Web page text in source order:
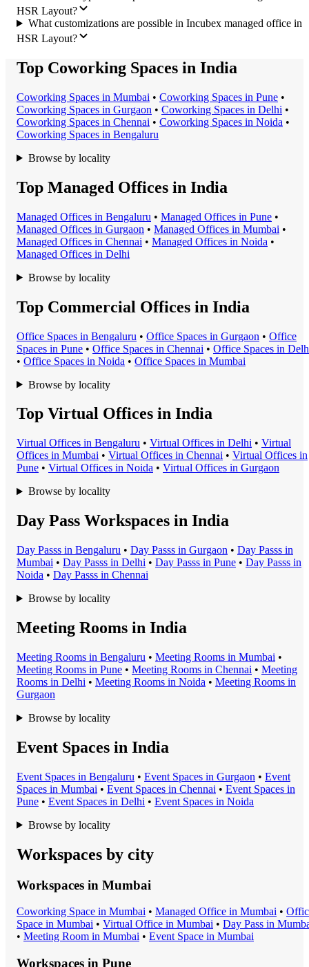
HSR Layout?
What customizations are possible in Incubex managed office in
HSR Layout?
Top Coworking Spaces in India
Coworking Spaces in Mumbai • Coworking Spaces in Pune •
Coworking Spaces in Gurgaon • Coworking Spaces in Delhi •
Coworking Spaces in Chennai • Coworking Spaces in Noida •
Coworking Spaces in Bengaluru
Browse by locality
Top Managed Offices in India
Managed Offices in Bengaluru • Managed Offices in Pune •
Managed Offices in Gurgaon • Managed Offices in Mumbai •
Managed Offices in Chennai • Managed Offices in Noida •
Managed Offices in Delhi
Browse by locality
Top Commercial Offices in India
Office Spaces in Bengaluru • Office Spaces in Gurgaon • Office
Spaces in Pune • Office Spaces in Chennai • Office Spaces in
• Office Spaces in Noida • Office Spaces in Mumbai
Browse by locality
Top Virtual Offices in India
Virtual Offices in Bengaluru • Virtual Offices in Delhi • Virtual
Offices in Mumbai • Virtual Offices in Chennai • Virtual Offices in
Pune • Virtual Offices in Noida • Virtual Offices in Gurgaon
Browse by locality
Day Pass Workspaces in India
Day Passs in Bengaluru • Day Passs in Gurgaon • Day Passs in
Mumbai • Day Passs in Delhi • Day Passs in Pune • Day Passs in
Noida • Day Passs in Chennai
Browse by locality
Meeting Rooms in India
Meeting Rooms in Bengaluru • Meeting Rooms in Mumbai •
Meeting Rooms in Pune • Meeting Rooms in Chennai • Meeting
Rooms in Delhi • Meeting Rooms in Noida • Meeting Rooms in
Gurgaon
Browse by locality
Event Spaces in India
Event Spaces in Bengaluru • Event Spaces in Gurgaon • Event
Spaces in Mumbai • Event Spaces in Chennai • Event Spaces in
Pune • Event Spaces in Delhi • Event Spaces in Noida
Browse by locality
Workspaces by city
Workspaces in Mumbai
Coworking Space in Mumbai • Managed Office in Mumbai •
Space in Mumbai • Virtual Office in Mumbai • Day Pass in
• Meeting Room in Mumbai • Event Space in Mumbai
Workspaces in Pune